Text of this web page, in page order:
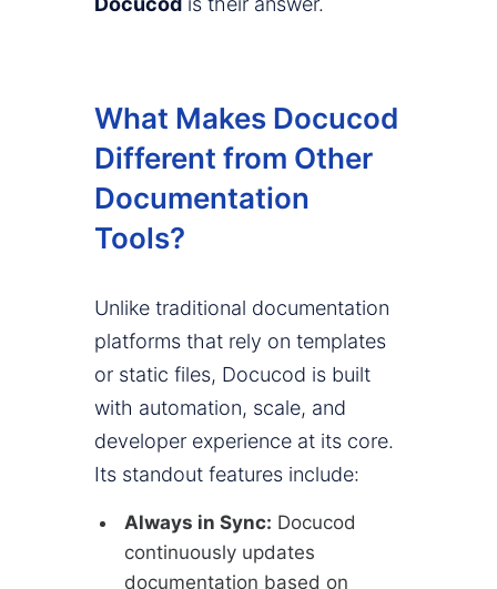
What Makes Docucod
Different from Other
Documentation
Tools?
Unlike traditional documentation
platforms that rely on templates
or static files, Docucod is built
with automation, scale, and
developer experience at its core.
Its standout features include:
Always in Sync: Docucod
continuously updates
documentation based on